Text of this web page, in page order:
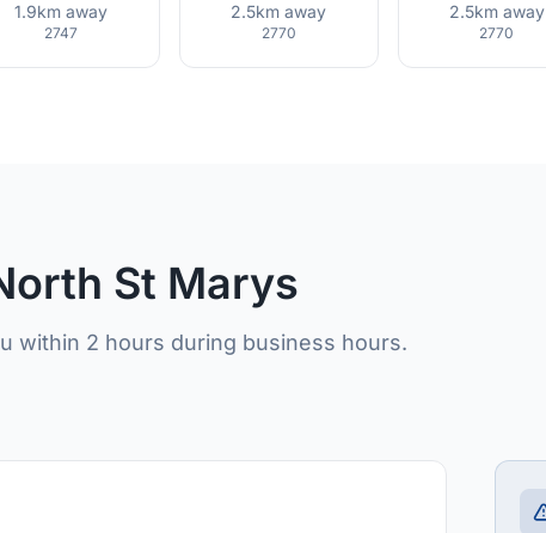
1.9km away
2747
2.5km away
2770
2.5km away
2770
St Marys
within 2 hours during business hours.